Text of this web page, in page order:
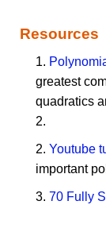
Resources
1.
greatest
quadratics
2.
2. Youtube
important
3. 70 Fully